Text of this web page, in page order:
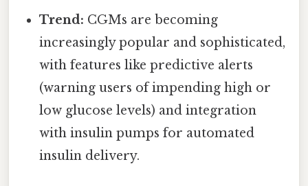
Trend: CGMs are becoming
increasingly popular and sophisticated,
with features like predictive alerts
(warning users of impending high or
low glucose levels) and integration
with insulin pumps for automated
insulin delivery.